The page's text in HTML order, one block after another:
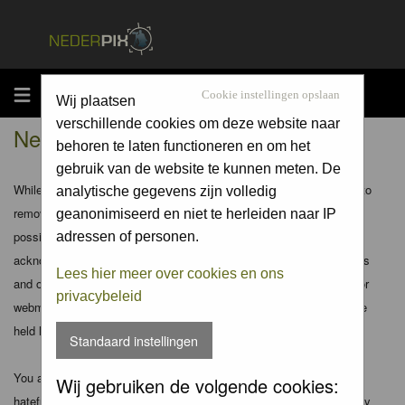
MENU Cookie instellingen opslaan
Wij plaatsen
verschillende cookies om deze website naar
behoren te laten functioneren en om het
gebruik van de website te kunnen meten. De
analytische gegevens zijn volledig
geanonimiseerd en niet te herleiden naar IP
adressen of personen.
Lees hier meer over cookies en ons
privacybeleid
Standaard instellingen
Wij gebruiken de volgende cookies:
Nederpix.nl - Disclaimer
While the administrators and moderators of this forum will attempt to
remove or edit any generally objectionable material as quickly as
possible, it is impossible to review every message. Therefore you
acknowledge that all posts made to these forums express the views
and opinions of the author and not the administrators, moderators or
webmaster (except for posts by these people) and hence will not be
held liable.
You agree not to post any abusive, obscene, vulgar, slanderous,
hateful, threatening, sexually-oriented or any other material that may